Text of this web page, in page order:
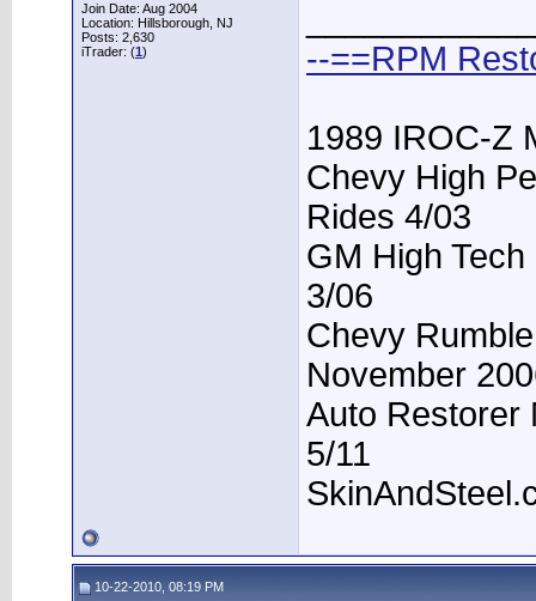
Join Date: Aug 2004
Location: Hillsborough, NJ
Posts: 2,630
iTrader: (1)
--==RPM
1989 IROC-Z
Chevy High
Rides 4/03
GM High
3/06
Chevy
November
Auto Restorer
5/11
10-22-2010, 08:19 PM